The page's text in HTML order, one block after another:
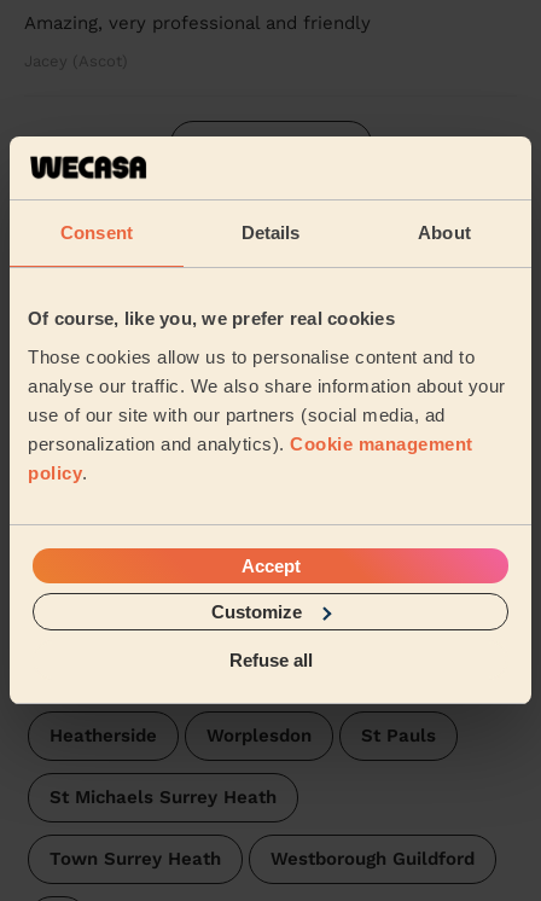
Consent Details About
Of course, like you, we prefer real cookies
Those cookies allow us to personalise content and to
analyse our traffic. We also share information about your
use of our site with our partners (social media, ad
personalization and analytics). Cookie management
policy.
Accept
Customize
Refuse all
Amazing, very professional and friendly
Jacey (Ascot)
See more reviews
Beauticians near in Ash Wharf
Ash Vale St Mark's Rushmoor
Mytchett & Deepcut Knellwood
Normandy
Cherrywood West Heath Rushmoor
Pirbright Parkside Surrey Heath
Fernhill Rushmoor
Heatherside Worplesdon St Pauls
St Michaels Surrey Heath
Town Surrey Heath Westborough Guildford